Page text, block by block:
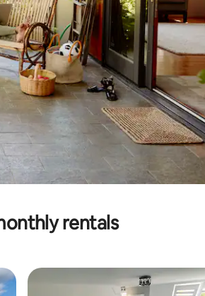
rentals